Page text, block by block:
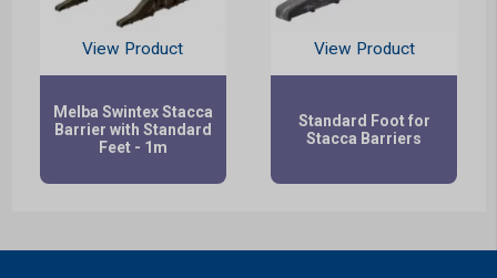
View Product
Melba Swintex Stacca
Barrier with Standard
Feet - 1m
View Product
Standard Foot for
Stacca Barriers